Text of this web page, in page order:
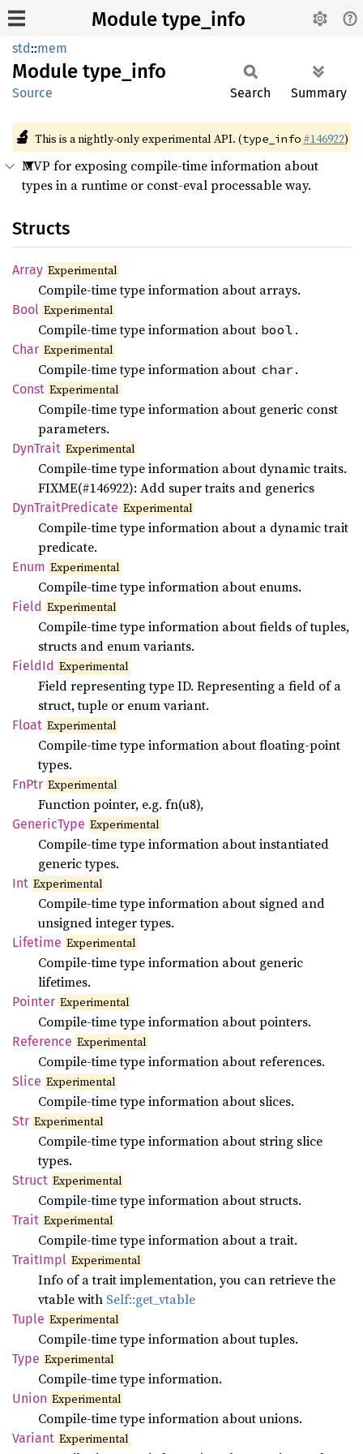
Module type_info
std::mem
Module type_ info
Source Search Summary
🔬 This is a nightly-only experimental API. (type_info #146922)
MVP for exposing compile-time information about
types in a runtime or const-eval processable way.
Structs
Array Experimental
Compile-time type information about arrays.
Bool Experimental
Compile-time type information about bool .
Char Experimental
Compile-time type information about char .
Const Experimental
Compile-time type information about generic const
parameters.
DynTrait Experimental
Compile-time type information about dynamic traits.
FIXME(#146922): Add super traits and generics
DynTraitPredicate Experimental
Compile-time type information about a dynamic trait
predicate.
Enum Experimental
Compile-time type information about enums.
Field Experimental
Compile-time type information about fields of tuples,
structs and enum variants.
FieldId Experimental
Field representing type ID. Representing a field of a
struct, tuple or enum variant.
Float Experimental
Compile-time type information about floating-point
types.
FnPtr Experimental
Function pointer, e.g. fn(u8),
GenericType Experimental
Compile-time type information about instantiated
generic types.
Int Experimental
Compile-time type information about signed and
unsigned integer types.
Lifetime Experimental
Compile-time type information about generic
lifetimes.
Pointer Experimental
Compile-time type information about pointers.
Reference Experimental
Compile-time type information about references.
Slice Experimental
Compile-time type information about slices.
Str Experimental
Compile-time type information about string slice
types.
Struct Experimental
Compile-time type information about structs.
Trait Experimental
Compile-time type information about a trait.
TraitImpl Experimental
Info of a trait implementation, you can retrieve the
vtable with Self::get_vtable
Tuple Experimental
Compile-time type information about tuples.
Type Experimental
Compile-time type information.
Union Experimental
Compile-time type information about unions.
Variant Experimental